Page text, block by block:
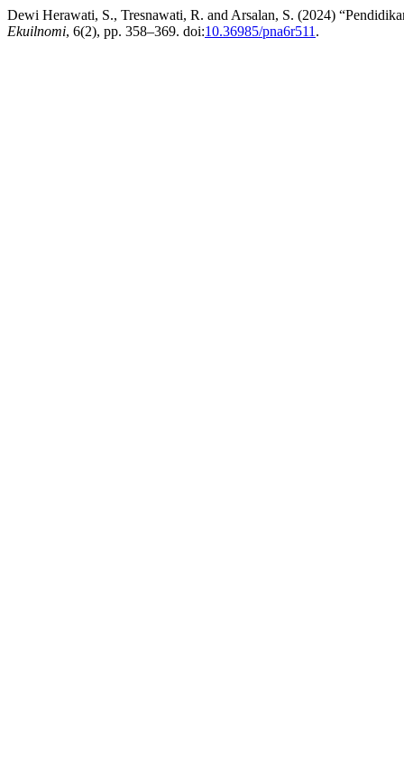
Dewi Herawati, S., Tresnawati, R. and Arsalan, S. (2024)
Ekuilnomi, 6(2), pp. 358–369. doi:10.36985/pna6r511 .